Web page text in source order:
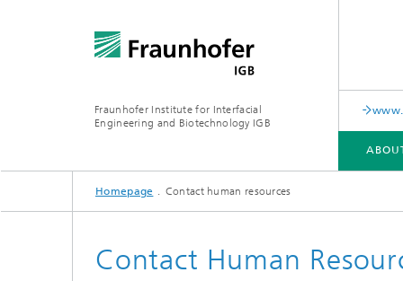
Fraunhofer Institute for Interfacial
Engineering and Biotechnology IGB
ABOUT US
COLLABORATION
RESEARCH
ANALYSIS / TESTING
PUBLICATIONS
Homepage Contact human resources
Contact Human